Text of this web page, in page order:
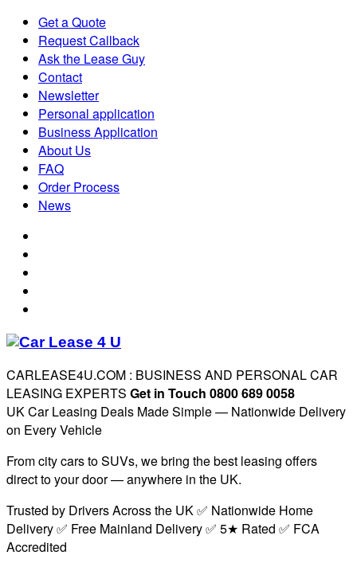
Get a Quote
Request Callback
Ask the Lease Guy
Contact
Newsletter
Personal application
Business Application
About Us
FAQ
Order Process
News
CARLEASE4U.COM : BUSINESS AND PERSONAL CAR
LEASING EXPERTS Get in Touch 0800 689 0058
UK Car Leasing Deals Made Simple — Nationwide Delivery
on Every Vehicle
From city cars to SUVs, we bring the best leasing offers
direct to your door — anywhere in the UK.
Trusted by Drivers Across the UK ✅ Nationwide Home
Delivery ✅ Free Mainland Delivery ✅ 5★ Rated ✅ FCA
Accredited